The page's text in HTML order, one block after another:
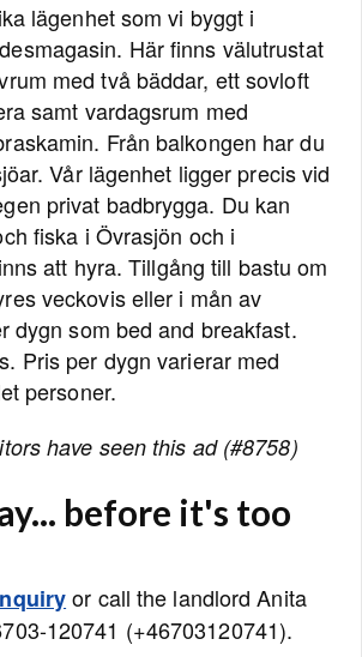
lägenhet som vi byggt i
Här finns välutrustat
med två bäddar, ett sovloft
samt vardagsrum med
Från balkongen har du
Vår lägenhet ligger precis vid
privat badbrygga. Du kan
fiska i Övrasjön och i
att hyra. Tillgång till bastu om
veckovis eller i mån av
dygn som bed and breakfast.
Pris per dygn varierar med
personer.
have seen this ad (#8758)
before it's too
or call the landlord Anita
120741 (+46703120741).